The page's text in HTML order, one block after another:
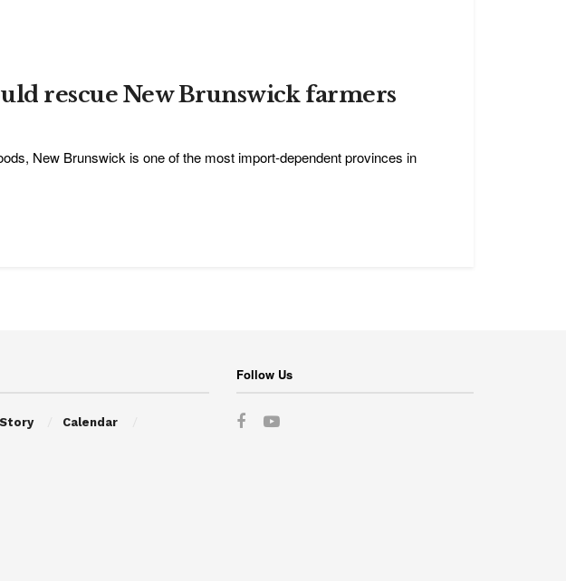
rescue New Brunswick farmers
New Brunswick is one of the most import-dependent provinces in
Calendar
Follow Us